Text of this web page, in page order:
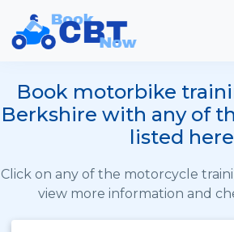
Book motorbike
Berkshire with any of
listed here
Click on any of the motorcycle
view more information and